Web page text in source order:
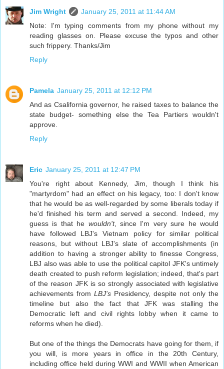
Jim Wright
January 25, 2011 at 11:44 AM
Note: I'm typing comments from my phone without my
reading glasses on. Please excuse the typos and other
such frippery. Thanks/Jim
Reply
Pamela January 25, 2011 at 12:12 PM
And as Csalifornia governor, he raised taxes to balance the
state budget- something else the Tea Partiers wouldn't
approve.
Reply
Eric January 25, 2011 at 12:47 PM
You're right about Kennedy, Jim, though I think his
"martyrdom" had an effect on his legacy, too: I don't know
that he would be as well-regarded by some liberals today if
he'd finished his term and served a second. Indeed, my
guess is that he wouldn't, since I'm very sure he would
have followed LBJ's Vietnam policy for similar political
reasons, but without LBJ's slate of accomplishments (in
addition to having a stronger ability to finesse Congress,
LBJ also was able to use the political capitol JFK's untimely
death created to push reform legislation; indeed, that's part
of the reason JFK is so strongly associated with legislative
achievements from LBJ's Presidency, despite not only the
timeline but also the fact that JFK was stalling the
Democratic left and civil rights lobby when it came to
reforms when he died).
But one of the things the Democrats have going for them, if
you will, is more years in office in the 20th Century,
including office held during WWI and WWII when American